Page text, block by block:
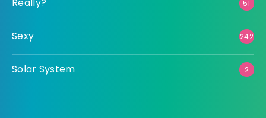
Really? 51
Sexy 242
Solar System 2